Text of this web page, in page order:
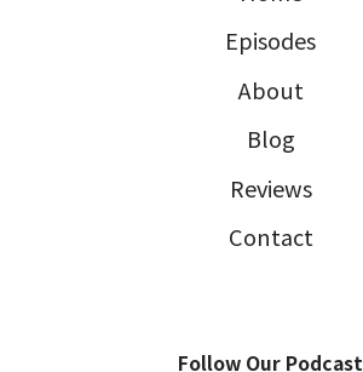
Episodes
About
Blog
Reviews
Contact
Follow Our Podcast